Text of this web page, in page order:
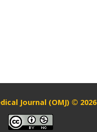
Journal (OMJ) © 2026